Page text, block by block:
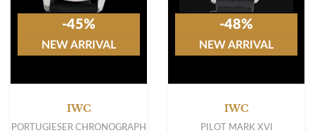
IWC
PORTUGIESER CHRONOGRAPH
-45%
NEW ARRIVAL
IWC
PILOT MARK XVI
-48%
NEW ARRIVAL